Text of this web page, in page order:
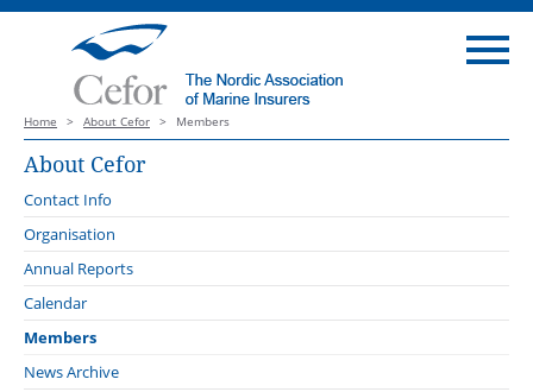
Home > About Cefor > Members
About Cefor
Contact Info
Organisation
Board
Forums
Cargo Forum
Claims Forum
Administration
External Representation
Annual Reports
Calendar
Members
News Archive